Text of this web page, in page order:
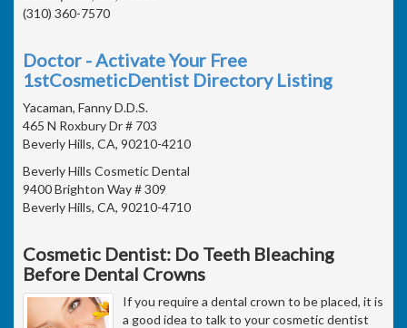
(310) 360-7570
Doctor - Activate Your Free
1stCosmeticDentist Directory Listing
Yacaman, Fanny D.D.S.
465 N Roxbury Dr # 703
Beverly Hills, CA, 90210-4210
Beverly Hills Cosmetic Dental
9400 Brighton Way # 309
Beverly Hills, CA, 90210-4710
Cosmetic Dentist: Do Teeth Bleaching
Before Dental Crowns
If you require a dental crown to be placed, it is
a good idea to talk to your cosmetic dentist